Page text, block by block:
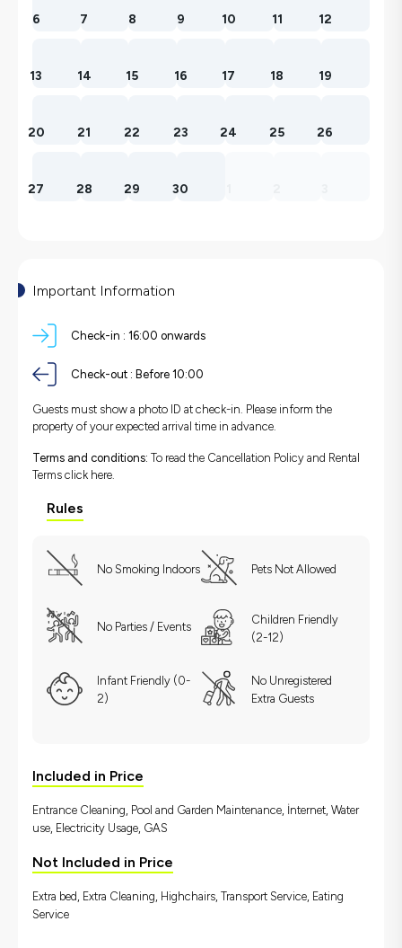
6 7 8 9 10 11 12
13 14 15 16 17 18 19
20 21 22 23 24 25 26
27 28 29 30
Important Information
Check-in : 16:00 onwards
Check-out : Before 10:00
Guests must show a photo ID at check-in. Please inform the
property of your expected arrival time in advance.
Terms and conditions: To read the Cancellation Policy and Rental
Terms click here.
Rules
No Smoking Indoors Pets Not Allowed
No Parties / Events
Children Friendly
(2-12)
Infant Friendly (0-
2)
No Unregistered
Extra Guests
Included in Price
Entrance Cleaning, Pool and Garden Maintenance, İnternet, Water
use, Electricity Usage, GAS
Not Included in Price
Extra bed, Extra Cleaning, Highchairs, Transport Service, Eating
Service